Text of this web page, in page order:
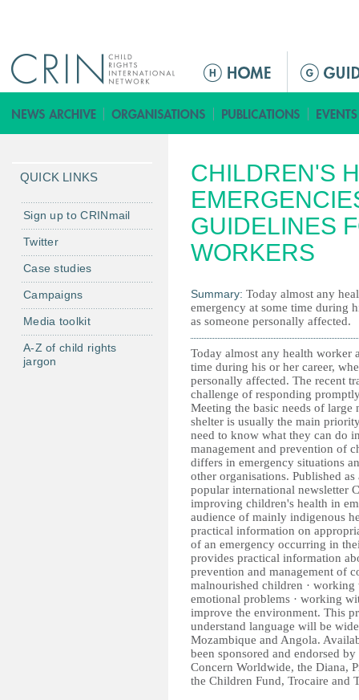
M
i
n
e
n
u
CHILDREN'S
GUIDELINES
WORKERS
Summary: Today almost any
emergency at some time during
as someone personally affected.
Today almost any health worker
time during his or her career,
personally affected. The recent
challenge of responding
Meeting the basic needs of
shelter is usually the main
need to know what they can do
management and prevention of
differs in emergency situations
other organisations. Published
popular international newsletter
improving children's health in
audience of mainly indigenous
practical information on
of an emergency occurring in
provides practical information
prevention and management of
malnourished children ·
emotional problems · working
improve the environment. This
understand language will be
Mozambique and Angola.
been sponsored and endorsed
Concern Worldwide, the Diana,
the Children Fund, Trocaire and
QUICK LINKS
Sign up to CRINmail
Twitter
Case studies
Campaigns
Media toolkit
A-Z of child rights
jargon